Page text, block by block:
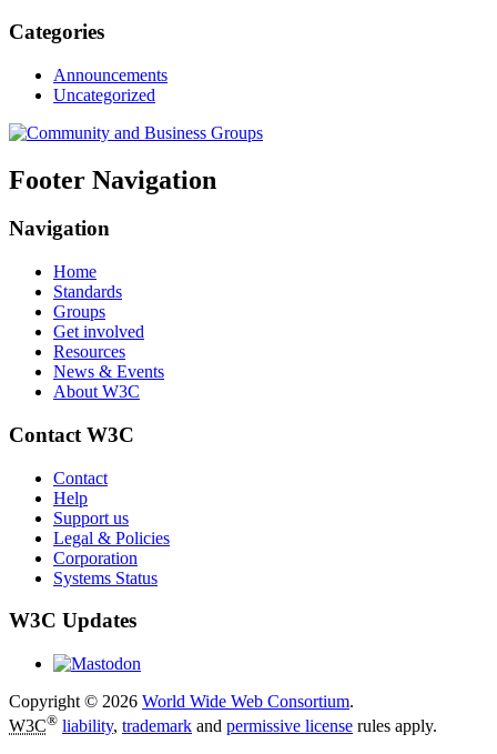
Categories
Announcements
Uncategorized
Footer Navigation
Navigation
Home
Standards
Groups
Get involved
Resources
News & Events
About W3C
Contact W3C
Contact
Help
Support us
Legal & Policies
Corporation
Systems Status
W3C Updates
Copyright © 2026 World Wide Web Consortium.
W3C® liability, trademark and permissive license rules apply.